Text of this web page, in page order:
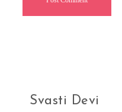
Svasti Devi